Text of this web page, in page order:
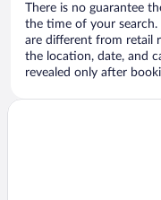
There is no guarantee
the time of your
are different from retail
the location, date, and
revealed only after